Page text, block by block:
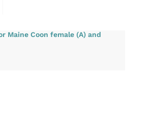
Maine Coon female (A) and